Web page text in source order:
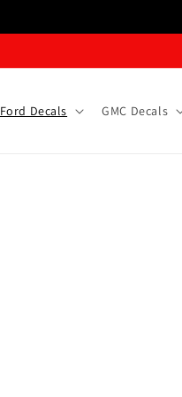
Ford Decals GMC Decals